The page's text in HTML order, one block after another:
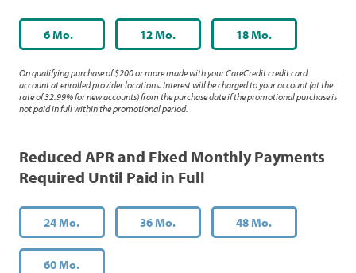
6 Mo. 12 Mo. 18 Mo.
On qualifying purchase of $200 or more made with your CareCredit credit card
account at enrolled provider locations. Interest will be charged to your account (at the
rate of 32.99% for new accounts) from the purchase date if the promotional purchase is
not paid in full within the promotional period.
Reduced APR and Fixed Monthly Payments
Required Until Paid in Full
24 Mo. 36 Mo. 48 Mo.
60 Mo.